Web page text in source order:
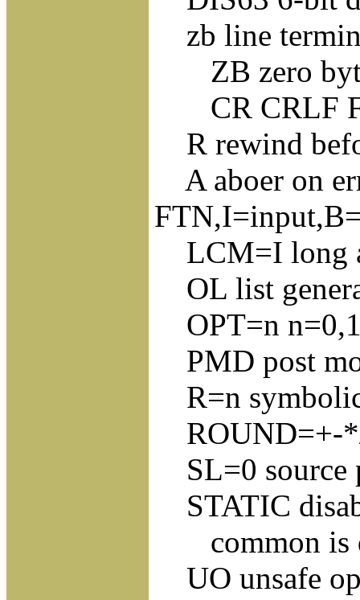
zb line
ZB zero
CR CRLF
R rewind
A aboer on
LCM=I long
OL list
OPT=n
PMD post
R=n symbolic
ROUND=+-*/
SL=0 source
STATIC
common is
UO unsafe